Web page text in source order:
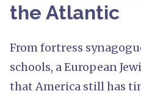
the Atlantic
From fortress
schools, a European
that America still has